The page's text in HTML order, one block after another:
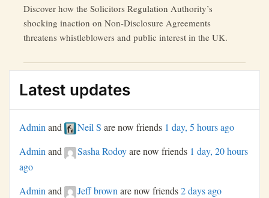
Discover how the Solicitors Regulation Authority’s
shocking inaction on Non-Disclosure Agreements
threatens whistleblowers and public interest in the UK.
Latest updates
Admin and Neil S are now friends 1 day, 5 hours ago
Adminand Sasha Rodoyare now friends 1 day, 20 hours
ago
Admin and Jeff brown are now friends2 days ago